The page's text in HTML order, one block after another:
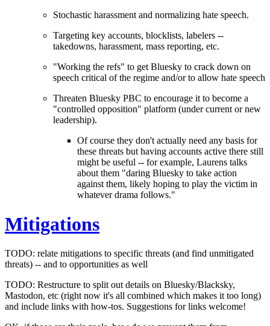
Stochastic harassment and normalizing hate speech.
Targeting key accounts, blocklists, labelers --
takedowns, harassment, mass reporting, etc.
"Working the refs" to get Bluesky to crack down on
speech critical of the regime and/or to allow hate speech
Threaten Bluesky PBC to encourage it to become a
"controlled opposition" platform (under current or new
leadership).
Of course they don't actually need any basis for
these threats but having accounts active there still
might be useful -- for example, Laurens talks
about them "daring Bluesky to take action
against them, likely hoping to play the victim in
whatever drama follows."
Mitigations
TODO: relate mitigations to specific threats (and find unmitigated
threats) -- and to opportunities as well
TODO: Restructure to split out details on Bluesky/Blacksky,
Mastodon, etc (right now it's all combined which makes it too long)
and include links with how-tos. Suggestions for links welcome!